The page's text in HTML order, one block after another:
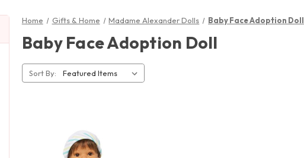
Home Gifts & Home Madame Alexander Dolls Baby Face Adoption Doll
Baby Face Adoption Doll
Sort By: